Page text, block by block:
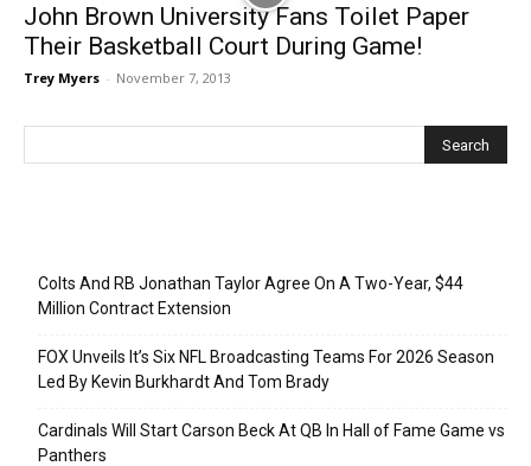
John Brown University Fans Toilet Paper
Their Basketball Court During Game!
Trey Myers - November 7, 2013
Colts And RB Jonathan Taylor Agree On A Two-Year, $44
Million Contract Extension
FOX Unveils It’s Six NFL Broadcasting Teams For 2026 Season
Led By Kevin Burkhardt And Tom Brady
Cardinals Will Start Carson Beck At QB In Hall of Fame Game vs
Panthers